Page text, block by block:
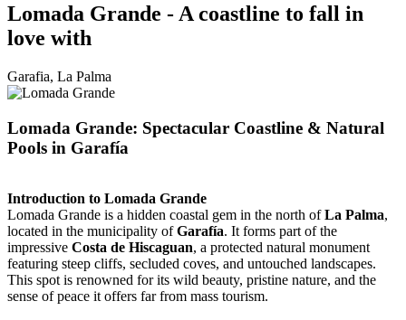
Lomada Grande - A coastline to fall in
love with
Garafia, La Palma
Lomada Grande: Spectacular Coastline & Natural
Pools in Garafía
Introduction to Lomada Grande
Lomada Grande is a hidden coastal gem in the north ofLa Palma,
located in the municipality ofGarafía. It forms part of the
impressive Costa de Hiscaguan, a protected natural monument
featuring steep cliffs, secluded coves, and untouched landscapes.
This spot is renowned for its wild beauty, pristine nature, and the
sense of peace it offers far from mass tourism.